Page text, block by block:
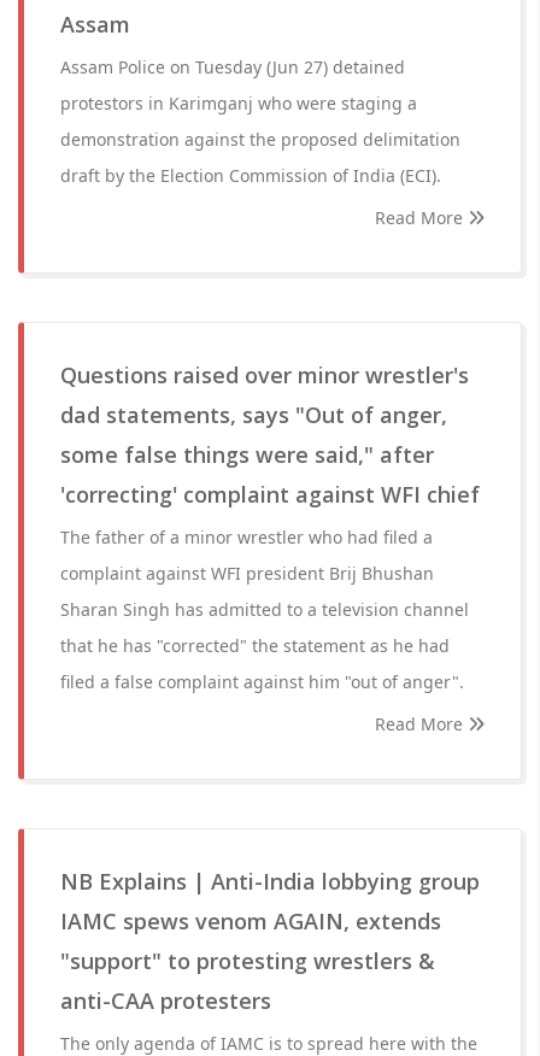
Assam
Assam Police on Tuesday (Jun 27) detained
protestors in Karimganj who were staging a
demonstration against the proposed delimitation
draft by the Election Commission of India (ECI).
Read More
Questions raised over minor wrestler's
dad statements, says "Out of anger,
some false things were said," after
'correcting' complaint against WFI chief
The father of a minor wrestler who had filed a
complaint against WFI president Brij Bhushan
Sharan Singh has admitted to a television channel
that he has "corrected" the statement as he had
filed a false complaint against him "out of anger".
Read More
NB Explains | Anti-India lobbying group
IAMC spews venom AGAIN, extends
"support" to protesting wrestlers &
anti-CAA protesters
The only agenda of IAMC is to spread here with the